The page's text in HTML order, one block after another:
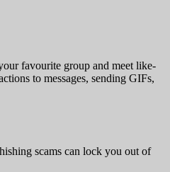
favourite group and meet like-
to messages, sending GIFs,
scams can lock you out of